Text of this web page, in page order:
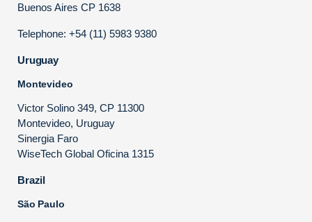
Buenos Aires CP 1638
Telephone: +54 (11) 5983 9380
Uruguay
Montevideo
Victor Solino 349, CP 11300
Montevideo, Uruguay
Sinergia Faro
WiseTech Global Oficina 1315
Brazil
São Paulo